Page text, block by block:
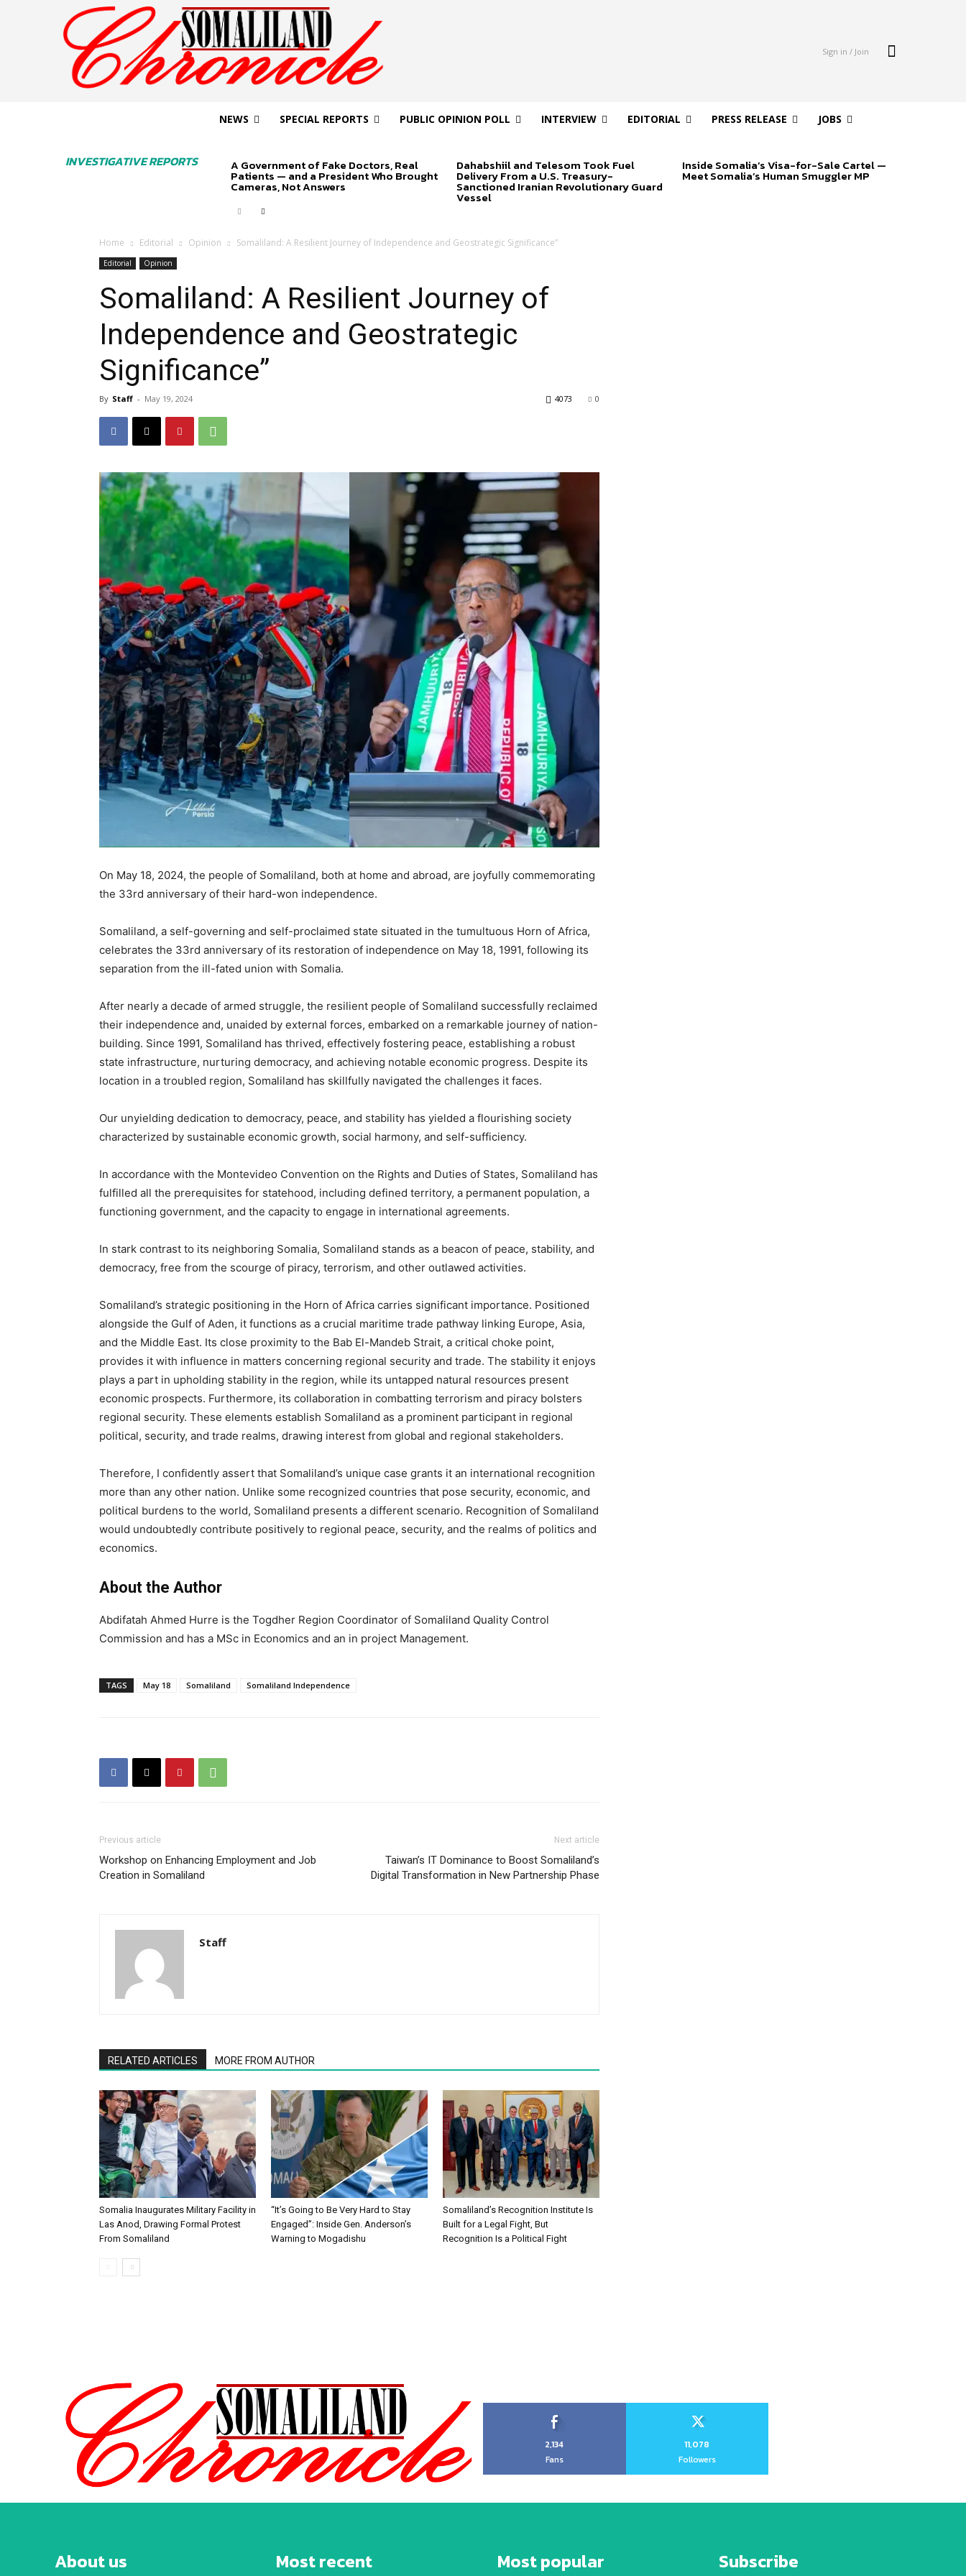
Sign in / Join
INVESTIGATIVE REPORTS
NEWS SPECIAL REPORTS PUBLIC OPINION POLL INTERVIEW EDITORIAL PRESS RELEASE JOBS
A Government of Fake Doctors, Real
Patients — and a President Who Brought
Cameras, Not Answers
Dahabshiil and Telesom Took Fuel
Delivery From a U.S. Treasury-
Sanctioned Iranian Revolutionary Guard
Vessel
Inside Somalia’s Visa-for-Sale Cartel —
Meet Somalia’s Human Smuggler MP
Home Editorial Opinion Somaliland: A Resilient Journey of Independence and Geostrategic Significance”
Editorial Opinion
Somaliland: A Resilient Journey of
Independence and Geostrategic
Significance”
By Staff - May 19, 2024 0
4073
On May 18, 2024, the people of Somaliland, both at home and abroad, are joyfully commemorating
the 33rd anniversary of their hard-won independence.
Somaliland, a self-governing and self-proclaimed state situated in the tumultuous Horn of Africa,
celebrates the 33rd anniversary of its restoration of independence on May 18, 1991, following its
separation from the ill-fated union with Somalia.
After nearly a decade of armed struggle, the resilient people of Somaliland successfully reclaimed
their independence and, unaided by external forces, embarked on a remarkable journey of nation-
building. Since 1991, Somaliland has thrived, effectively fostering peace, establishing a robust
state infrastructure, nurturing democracy, and achieving notable economic progress. Despite its
location in a troubled region, Somaliland has skillfully navigated the challenges it faces.
Our unyielding dedication to democracy, peace, and stability has yielded a flourishing society
characterized by sustainable economic growth, social harmony, and self-sufficiency.
In accordance with the Montevideo Convention on the Rights and Duties of States, Somaliland has
fulfilled all the prerequisites for statehood, including defined territory, a permanent population, a
functioning government, and the capacity to engage in international agreements.
In stark contrast to its neighboring Somalia, Somaliland stands as a beacon of peace, stability, and
democracy, free from the scourge of piracy, terrorism, and other outlawed activities.
Somaliland’s strategic positioning in the Horn of Africa carries significant importance. Positioned
alongside the Gulf of Aden, it functions as a crucial maritime trade pathway linking Europe, Asia,
and the Middle East. Its close proximity to the Bab El-Mandeb Strait, a critical choke point,
provides it with influence in matters concerning regional security and trade. The stability it enjoys
plays a part in upholding stability in the region, while its untapped natural resources present
economic prospects. Furthermore, its collaboration in combatting terrorism and piracy bolsters
regional security. These elements establish Somaliland as a prominent participant in regional
political, security, and trade realms, drawing interest from global and regional stakeholders.
Therefore, I confidently assert that Somaliland’s unique case grants it an international recognition
more than any other nation. Unlike some recognized countries that pose security, economic, and
political burdens to the world, Somaliland presents a different scenario. Recognition of Somaliland
would undoubtedly contribute positively to regional peace, security, and the realms of politics and
economics.
About the Author
Abdifatah Ahmed Hurre is the Togdher Region Coordinator of Somaliland Quality Control
Commission and has a MSc in Economics and an in project Management.
TAGS May 18 Somaliland Somaliland Independence
Previous article
Workshop on Enhancing Employment and Job
Creation in Somaliland
Next article
Taiwan’s IT Dominance to Boost Somaliland’s
Digital Transformation in New Partnership Phase
Staff
RELATED ARTICLES MORE FROM AUTHOR
Somalia Inaugurates Military Facility in
Las Anod, Drawing Formal Protest
From Somaliland
“It’s Going to Be Very Hard to Stay
Engaged”: Inside Gen. Anderson’s
Warning to Mogadishu
Somaliland’s Recognition Institute Is
Built for a Legal Fight, But
Recognition Is a Political Fight
2,134
Fans
11,078
Followers
About us Most recent Most popular Subscribe